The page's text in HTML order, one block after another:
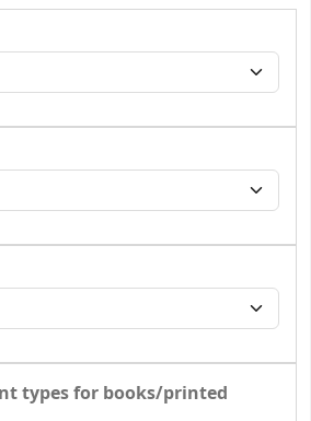
types for books/printed